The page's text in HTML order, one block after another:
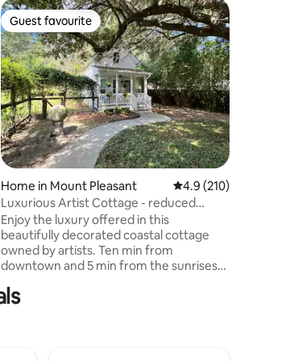
rating, 428 reviews
Guest favourite
Guest favourite
Home in Mount Pleasant 4.9 out of 5 average
4.9 (210)
Luxurious Artist Cottage - reduced
midweek rates
Enjoy the luxury offered in this
beautifully decorated coastal cottage
owned by artists. Ten min from
downtown and 5 min from the sunrises
Five grocery stores are within 5 minutes